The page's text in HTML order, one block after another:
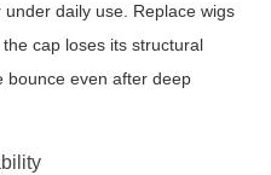
daily use. Replace wigs
cap loses its structural
bounce even after deep